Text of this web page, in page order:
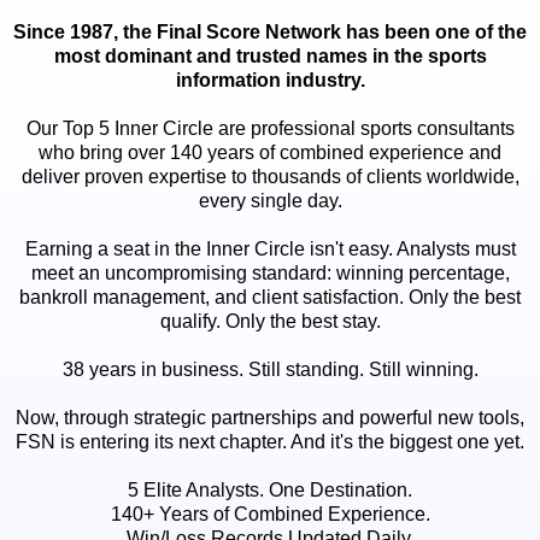
Since 1987, the Final Score Network has been one of the
most dominant and trusted names in the sports
information industry.
Our Top 5 Inner Circle are professional sports consultants
who bring over 140 years of combined experience and
deliver proven expertise to thousands of clients worldwide,
every single day.
Earning a seat in the Inner Circle isn't easy. Analysts must
meet an uncompromising standard: winning percentage,
bankroll management, and client satisfaction. Only the best
qualify. Only the best stay.
38 years in business. Still standing. Still winning.
Now, through strategic partnerships and powerful new tools,
FSN is entering its next chapter. And it's the biggest one yet.
5 Elite Analysts. One Destination.
140+ Years of Combined Experience.